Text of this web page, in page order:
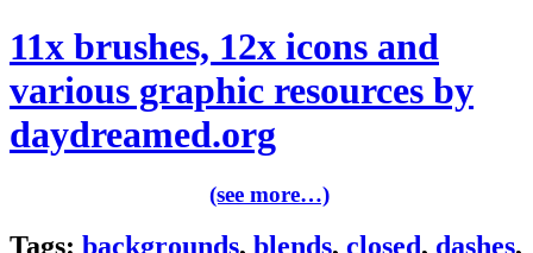
11x brushes, 12x icons and
various graphic resources by
daydreamed.org
(see more…)
Tags: backgrounds, blends, closed, dashes,